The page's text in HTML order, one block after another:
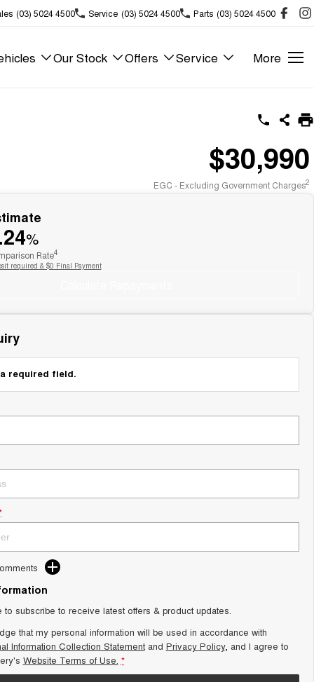
(03) 5024 4500 Service (03) 5024 4500 Parts (03) 5024 4500
Our Stock Offers Service More
$30,990
EGC - Excluding Government Charges2
%
Rate4
required & $0 Final Payment
required field.
to subscribe to receive latest offers & product updates.
that my personal information will be used in accordance with
Information Collection Statementand Privacy Policy, and I agree to
Website Terms of Use. *